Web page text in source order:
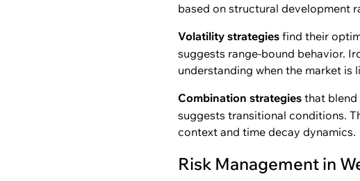
based on structural development
Volatility strategies find their
suggests range-bound behavior.
understanding when the market is
Combination strategies that
suggests transitional conditions.
context and time decay dynamics.
Risk Management in